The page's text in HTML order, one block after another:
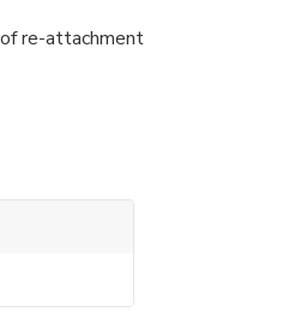
re-attachment